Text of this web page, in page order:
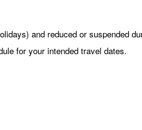
and reduced or suspended
for your intended travel dates.